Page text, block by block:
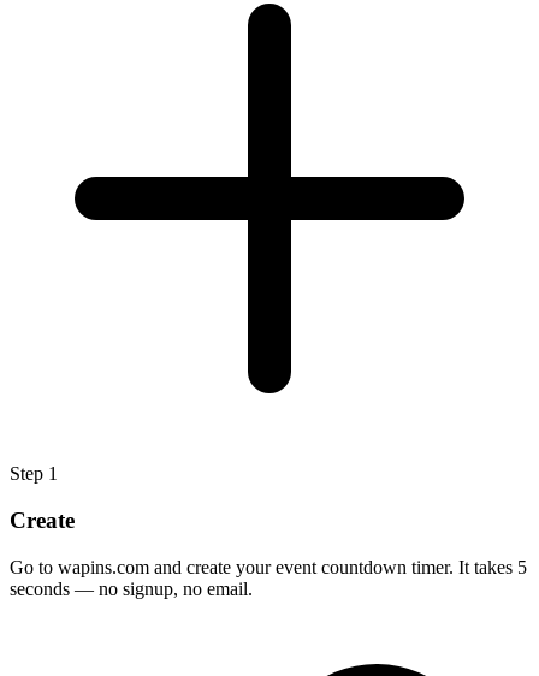
Step 1
Create
Go to wapins.com and create your event countdown timer. It takes 5
seconds — no signup, no email.